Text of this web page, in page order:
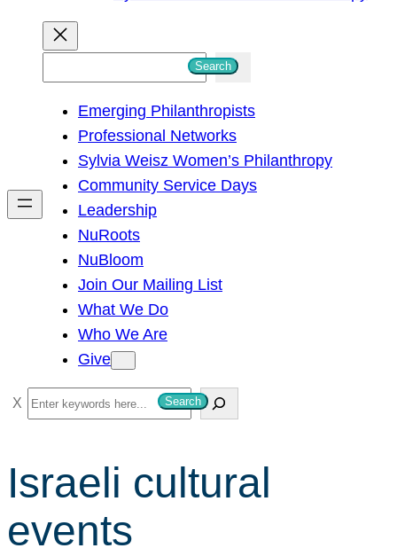
h
Search
Emerging Philanthropists
Professional Networks
Sylvia Weisz Women’s Philanthropy
Community Service Days
Leadership
NuRoots
NuBloom
Join Our Mailing List
What We Do
Who We Are
Give
S
e
r
c
h
Search
Israeli cultural
events